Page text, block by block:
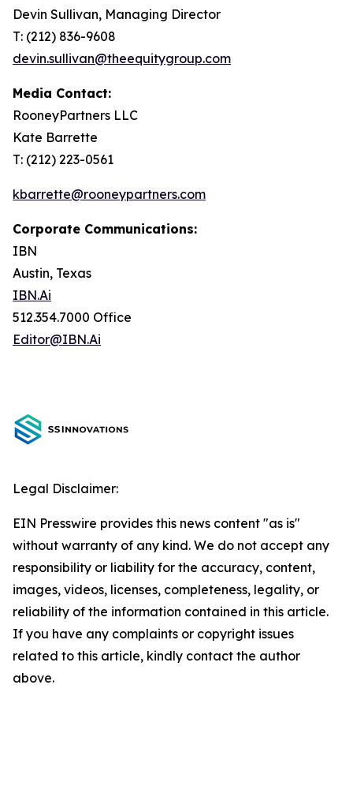
Devin Sullivan, Managing Director
T: (212) 836-9608
devin.sullivan@theequitygroup.com
Media Contact:
RooneyPartners LLC
Kate Barrette
T: (212) 223-0561
kbarrette@rooneypartners.com
Corporate Communications:
IBN
Austin, Texas
IBN.Ai
512.354.7000 Office
Editor@IBN.Ai
Legal Disclaimer:
EIN Presswire provides this news content "as is"
without warranty of any kind. We do not accept any
responsibility or liability for the accuracy, content,
images, videos, licenses, completeness, legality, or
reliability of the information contained in this article.
If you have any complaints or copyright issues
related to this article, kindly contact the author
above.